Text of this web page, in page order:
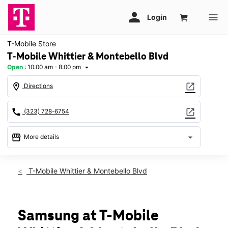
T-Mobile Store
T-Mobile Whittier & Montebello Blvd
Open : 10:00 am - 8:00 pm arrow_drop_down
location_on Directions open_in_new
call (323) 728-6754 open_in_new
storefront More details arrow_drop_down
Fri:10:00 am - 8:00 pm
Tues:10:00 am - 8:00 pm
Wed:10:00 am - 8:00 pm
T-Mobile Whittier & Montebello Blvd
Samsung at T-Mobile